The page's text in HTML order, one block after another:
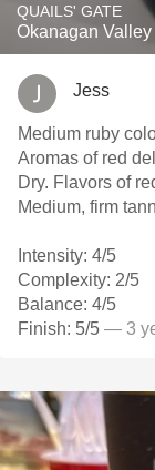
QUAILS' GATE
Okanagan
Jess
Medium ruby
Aromas of red
Dry. Flavors of
Medium, firm
Intensity: 4/5
Complexity: 2/5
Balance: 4/5
Finish: 5/5 — 3